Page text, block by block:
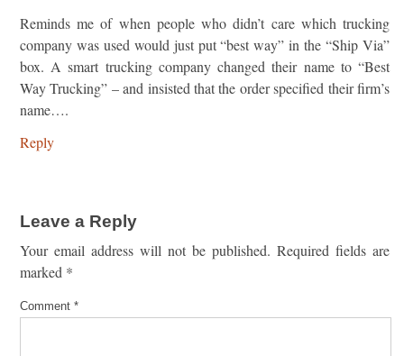
Reminds me of when people who didn’t care which trucking
company was used would just put “best way” in the “Ship Via”
box. A smart trucking company changed their name to “Best
Way Trucking” – and insisted that the order specified their firm’s
name….
Reply
Leave a Reply
Your email address will not be published. Required fields are
marked *
Comment *